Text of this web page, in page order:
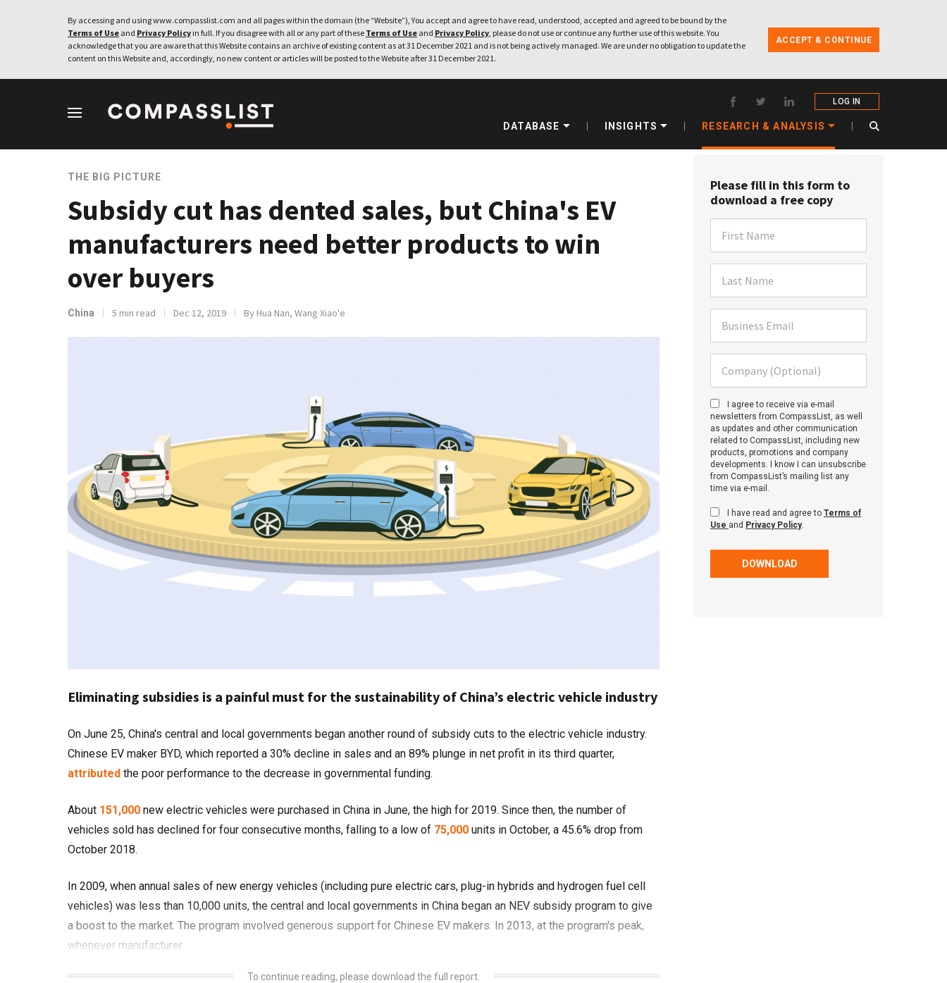
By accessing and using www.compasslist.com and all pages within the domain (the “Website”), You accept and agree to have read, understood, accepted and agreed to be bound by the
Terms of Use and Privacy Policy in full. If you disagree with all or any part of these Terms of Use and Privacy Policy, please do not use or continue any further use of this website. You
acknowledge that you are aware that this Website contains an archive of existing content as at 31 December 2021 and is not being actively managed. We are under no obligation to update the
content on this Website and, accordingly, no new content or articles will be posted to the Website after 31 December 2021.
ACCEPT & CONTINUE
LOG IN
DATABASE INSIGHTS RESEARCH & ANALYSIS
THE BIG PICTURE
Subsidy cut has dented sales, but China's EV
manufacturers need better products to win
over buyers
China 5 min read Dec 12, 2019 By Hua Nan, Wang Xiao'e
Eliminating subsidies is a painful must for the sustainability of China’s electric vehicle industry
On June 25, China's central and local governments began another round of subsidy cuts to the electric vehicle industry.
Chinese EV maker BYD, which reported a 30% decline in sales and an 89% plunge in net profit in its third quarter,
attributed the poor performance to the decrease in governmental funding.
About 151,000 new electric vehicles were purchased in China in June, the high for 2019. Since then, the number of
vehicles sold has declined for four consecutive months, falling to a low of 75,000 units in October, a 45.6% drop from
October 2018.
In 2009, when annual sales of new energy vehicles (including pure electric cars, plug-in hybrids and hydrogen fuel cell
vehicles) was less than 10,000 units, the central and local governments in China began an NEV subsidy program to give
a boost to the market. The program involved generous support for Chinese EV makers. In 2013, at the program's peak,
whenever manufacturer
To continue reading, please download the full report.
Please fill in this form to
download a free copy
First Name
Last Name
Business Email
Company (Optional)
I agree to receive via e-mail
newsletters from CompassList, as well
as updates and other communication
related to CompassList, including new
products, promotions and company
developments. I know I can unsubscribe
from CompassList’s mailing list any
time via e-mail.
I have read and agree to Terms of
Use and Privacy Policy.
DOWNLOAD